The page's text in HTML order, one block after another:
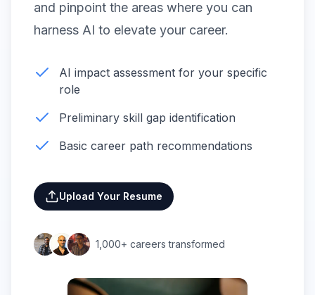
and pinpoint the areas where you can
harness AI to elevate your career.
AI impact assessment for your specific
role
Preliminary skill gap identification
Basic career path recommendations
Upload Your Resume
1,000+ careers transformed